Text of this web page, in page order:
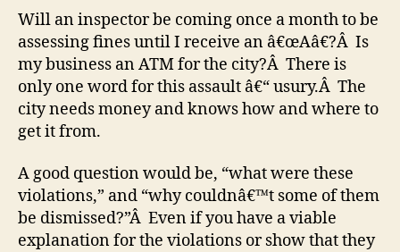
Will an inspector be coming once a month to be
assessing fines until I receive an â€œAâ€?Â Is
my business an ATM for the city?Â There is
only one word for this assault â€“ usury.Â The
city needs money and knows how and where to
get it from.
A good question would be, “what were these
violations,” and “why couldnâ€™t some of them
be dismissed?”Â Even if you have a viable
explanation for the violations or show that they